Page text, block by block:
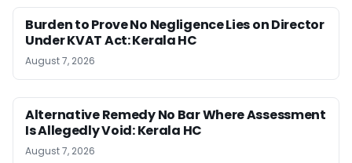
Burden to Prove No Negligence Lies on Director
Under KVAT Act: Kerala HC
August 7, 2026
Alternative Remedy No Bar Where Assessment
Is Allegedly Void: Kerala HC
August 7, 2026